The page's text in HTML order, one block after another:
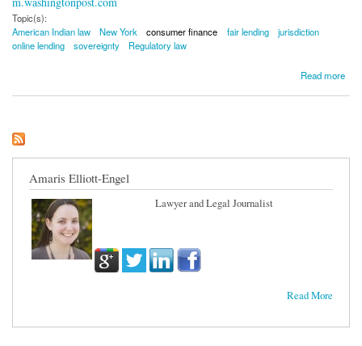
Topic(s):
American Indian law
New York consumer finance fair lending
jurisdiction
online lending
sovereignty Regulatory law
Read more
about Case Sets Up Conflict Between American Indian Sovereignty and Fair Lending
Amaris Elliott-Engel
Lawyer and Legal Journalist
Read More